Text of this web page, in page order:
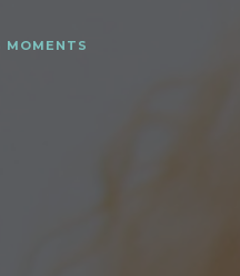
MOMENTS